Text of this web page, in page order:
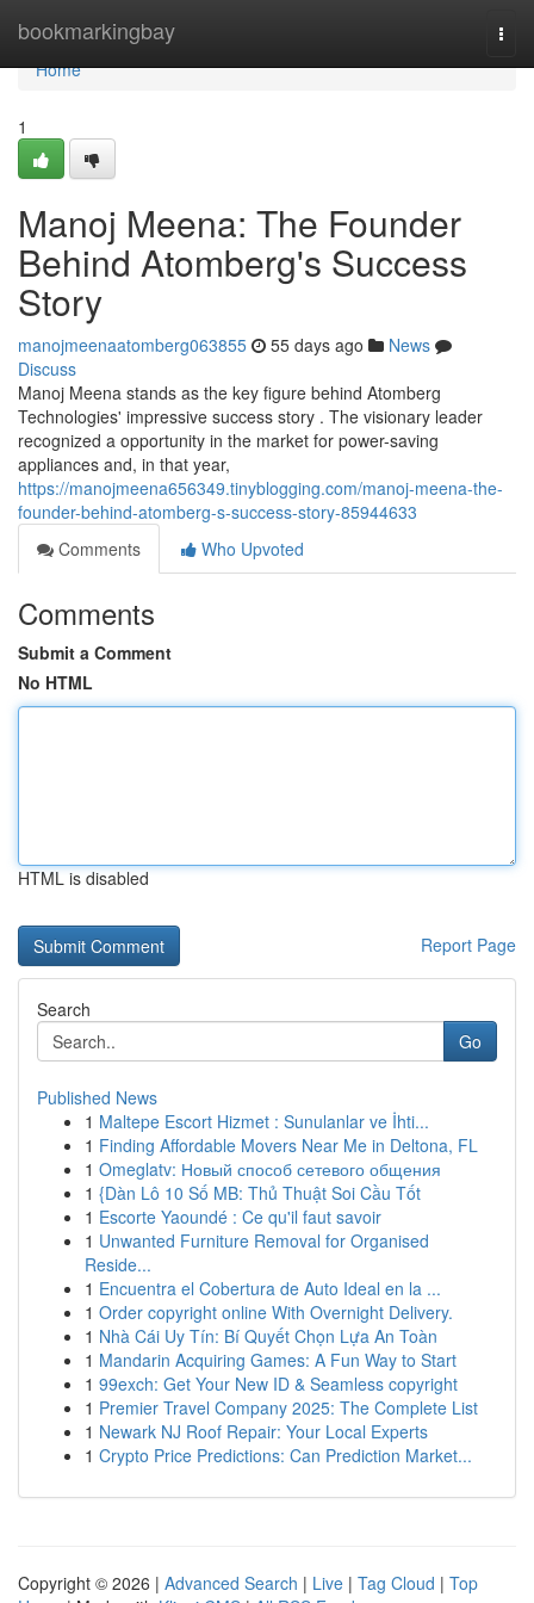
bookmarkingbay
Home
Home
1
Manoj Meena: The Founder
Behind Atomberg's Success
Story
manojmeenaatomberg063855 55 days ago
News
Discuss
Manoj Meena stands as the key figure behind Atomberg
Technologies' impressive success story . The visionary leader
recognized a opportunity in the market for power-saving
appliances and, in that year,
https://manojmeena656349.tinyblogging.com/manoj-meena-the-
founder-behind-atomberg-s-success-story-85944633
Comments
Who Upvoted
Comments
Submit a Comment
No HTML
HTML is disabled
Report Page
Search
Go
Published News
1 Maltepe Escort Hizmet : Sunulanlar ve İhti...
1 Finding Affordable Movers Near Me in Deltona, FL
1 Omeglatv: Новый способ сетевого общения
1 {Dàn Lô 10 Số MB: Thủ Thuật Soi Cầu Tốt
1 Escorte Yaoundé : Ce qu'il faut savoir
1 Unwanted Furniture Removal for Organised
Reside...
1 Encuentra el Cobertura de Auto Ideal en la ...
1 Order copyright online With Overnight Delivery.
1 Nhà Cái Uy Tín: Bí Quyết Chọn Lựa An Toàn
1 Mandarin Acquiring Games: A Fun Way to Start
1 99exch: Get Your New ID & Seamless copyright
1 Premier Travel Company 2025: The Complete List
1 Newark NJ Roof Repair: Your Local Experts
1 Crypto Price Predictions: Can Prediction Market...
Copyright © 2026 | Advanced Search | Live | Tag Cloud | Top